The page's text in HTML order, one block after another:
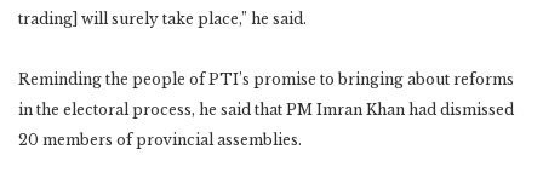
trading] will surely take place,” he said.
Reminding the people of PTI’s promise to bringing about reforms
in the electoral process, he said that PM Imran Khan had dismissed
20 members of provincial assemblies.